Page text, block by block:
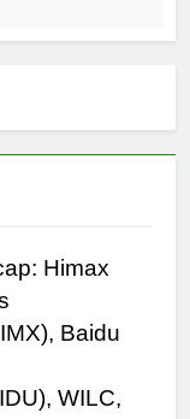
Himax
Baidu
WILC,